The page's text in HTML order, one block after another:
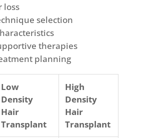
loss
selection
therapies
planning
Low
Density
Hair
Transplant
High
Density
Hair
Transplant